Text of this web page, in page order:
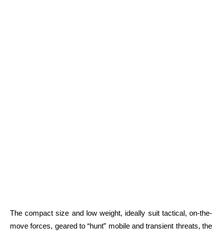
The compact size and low weight, ideally suit tactical, on-the-
move forces, geared to “hunt” mobile and transient threats, the